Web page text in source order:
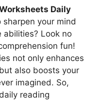
Daily
your mind
abilities? Look no
fun!
not only enhances
also boosts your
imagined. So,
reading